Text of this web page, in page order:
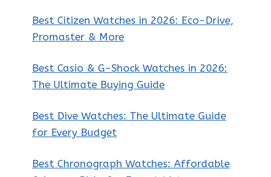
Best Citizen Watches in 2026: Eco-Drive,
Promaster & More
Best Casio & G-Shock Watches in 2026:
The Ultimate Buying Guide
Best Dive Watches: The Ultimate Guide
for Every Budget
Best Chronograph Watches: Affordable